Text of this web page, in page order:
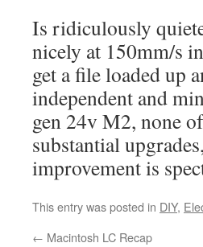
Is ridiculously
nicely at 150mm/s
get a file loaded up
independent and
gen 24v M2, none
substantial
improvement is
This entry was posted in DIY,
← Macintosh LC Recap